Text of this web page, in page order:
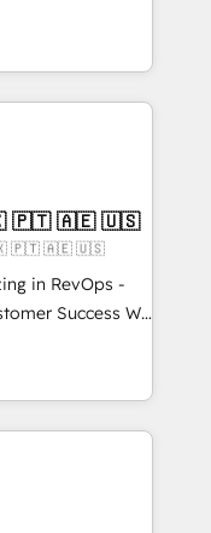
models —
HubSpot
customers so
apps &
bundle services. Connect with us today!
every inch of
hand with your
a better
🇧🇷 🇲🇽 🇵🇹 🇦🇪 🇺🇸
🇲🇽 🇵🇹 🇦🇪 🇺🇸
in RevOps -
Success We
for companies
sales,
RevOps
largest HubSpot